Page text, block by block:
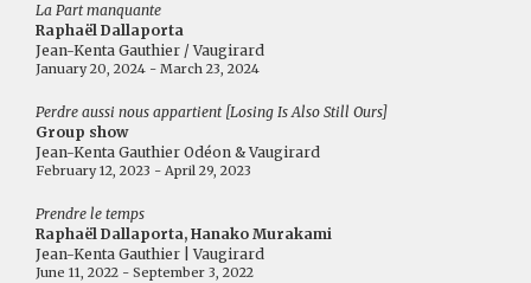
La Part manquante
Raphaël Dallaporta
Jean-Kenta Gauthier / Vaugirard
January 20, 2024 - March 23, 2024
Perdre aussi nous appartient [Losing Is Also Still Ours]
Group show
Jean-Kenta Gauthier Odéon & Vaugirard
February 12, 2023 - April 29, 2023
Prendre le temps
Raphaël Dallaporta, Hanako Murakami
Jean-Kenta Gauthier | Vaugirard
June 11, 2022 - September 3, 2022